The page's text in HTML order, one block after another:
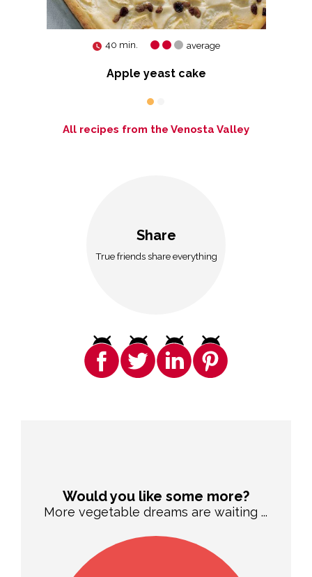
40 min. average
Apple yeast cake
All recipes from the Venosta Valley
Share
True friends share everything
Would you like some more?
More vegetable dreams are waiting ...